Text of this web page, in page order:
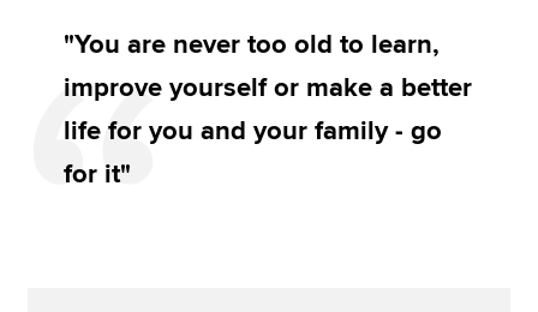
"You are never too old to learn,
improve yourself or make a better
life for you and your family - go
for it"